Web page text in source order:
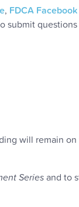
, FDCA
submit
will remain
Seriesand to